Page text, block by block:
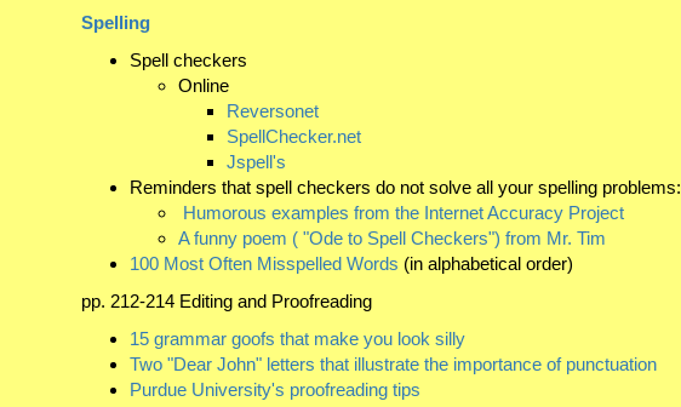
Spelling
Spell checkers
Online
Reversonet
SpellChecker.net
Jspell's
Reminders that spell checkers do not solve all your spelling problems:
Humorous examples from the Internet Accuracy Project
A funny poem ( "Ode to Spell Checkers") from Mr. Tim
100 Most Often Misspelled Words (in alphabetical order)
pp. 212-214 Editing and Proofreading
15 grammar goofs that make you look silly
Two "Dear John" letters that illustrate the importance of punctuation
Purdue University's proofreading tips